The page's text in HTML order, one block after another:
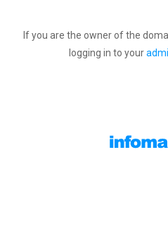
If you are the owner of the
logging in to your